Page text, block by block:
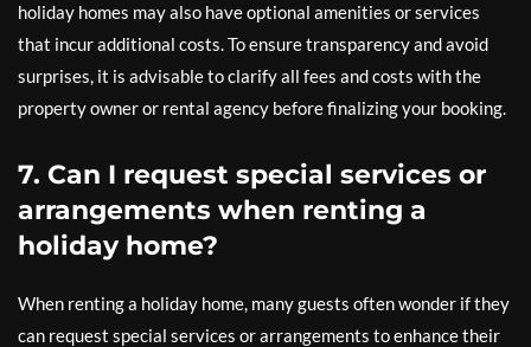
holiday homes may also have optional amenities or services
that incur additional costs. To ensure transparency and avoid
surprises, it is advisable to clarify all fees and costs with the
property owner or rental agency before finalizing your booking.
7. Can I request special services or
arrangements when renting a
holiday home?
When renting a holiday home, many guests often wonder if they
can request special services or arrangements to enhance their